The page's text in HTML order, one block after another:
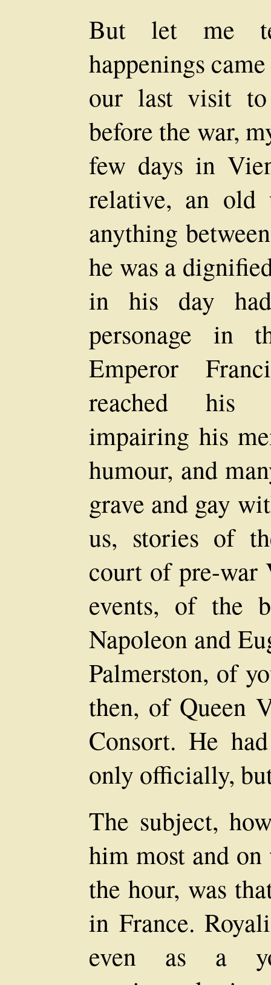
But let me
happenings
our last visit to
before the war,
few days in
relative, an old
anything
he was a
in his day
personage in
Emperor
reached his
impairing his
humour, and
grave and gay
us, stories of
court of pre-war
events, of the
Napoleon and
Palmerston, of
then, of Queen
Consort. He
only officially,
The subject,
him most and
the hour, was
in France.
even as a